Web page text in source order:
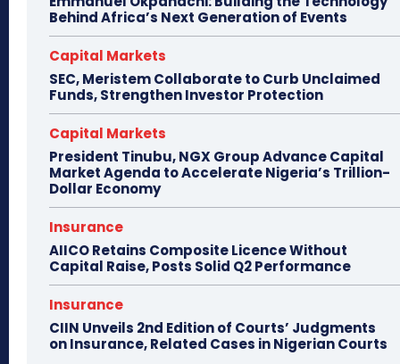
Behind Africa’s Next Generation of Events
Capital Markets
SEC, Meristem Collaborate to Curb Unclaimed
Funds, Strengthen Investor Protection
Capital Markets
President Tinubu, NGX Group Advance Capital
Market Agenda to Accelerate Nigeria’s Trillion-
Dollar Economy
Insurance
AIICO Retains Composite Licence Without
Capital Raise, Posts Solid Q2 Performance
Insurance
CIIN Unveils 2nd Edition of Courts’ Judgments
on Insurance, Related Cases in Nigerian Courts